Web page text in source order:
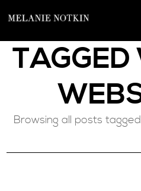
TAGGED
Browsing all posts